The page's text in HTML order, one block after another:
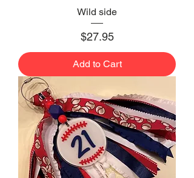
Wild side
Price
$27.95
Add to Cart